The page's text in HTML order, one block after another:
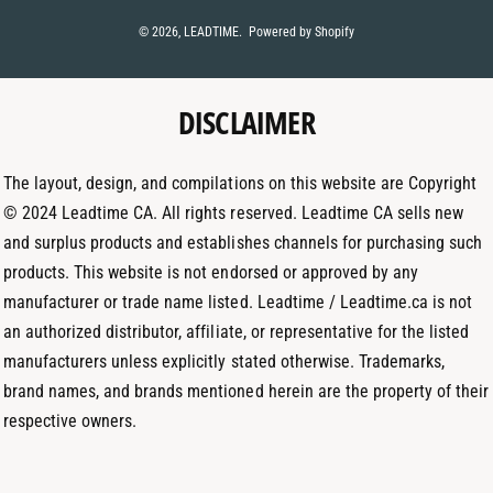
e
© 2026, LEADTIME. Powered by Shopify
t
g
r
m
k
d
I
DISCLAIMER
The layout, design, and compilations on this website are Copyright
© 2024 Leadtime CA. All rights reserved. Leadtime CA sells new
and surplus products and establishes channels for purchasing such
products. This website is not endorsed or approved by any
manufacturer or trade name listed. Leadtime / Leadtime.ca is not
an authorized distributor, affiliate, or representative for the listed
manufacturers unless explicitly stated otherwise. Trademarks,
brand names, and brands mentioned herein are the property of their
respective owners.